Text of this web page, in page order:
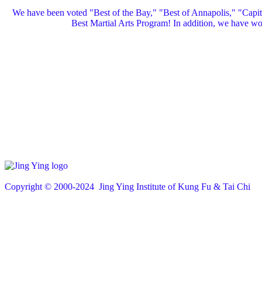
We have been voted "Best of the Bay," "Best of Annapolis,"
Best Martial Arts Program! In addition, we have
Copyright © 2000-2024 Jing Ying Institute of Kung Fu & Tai Chi